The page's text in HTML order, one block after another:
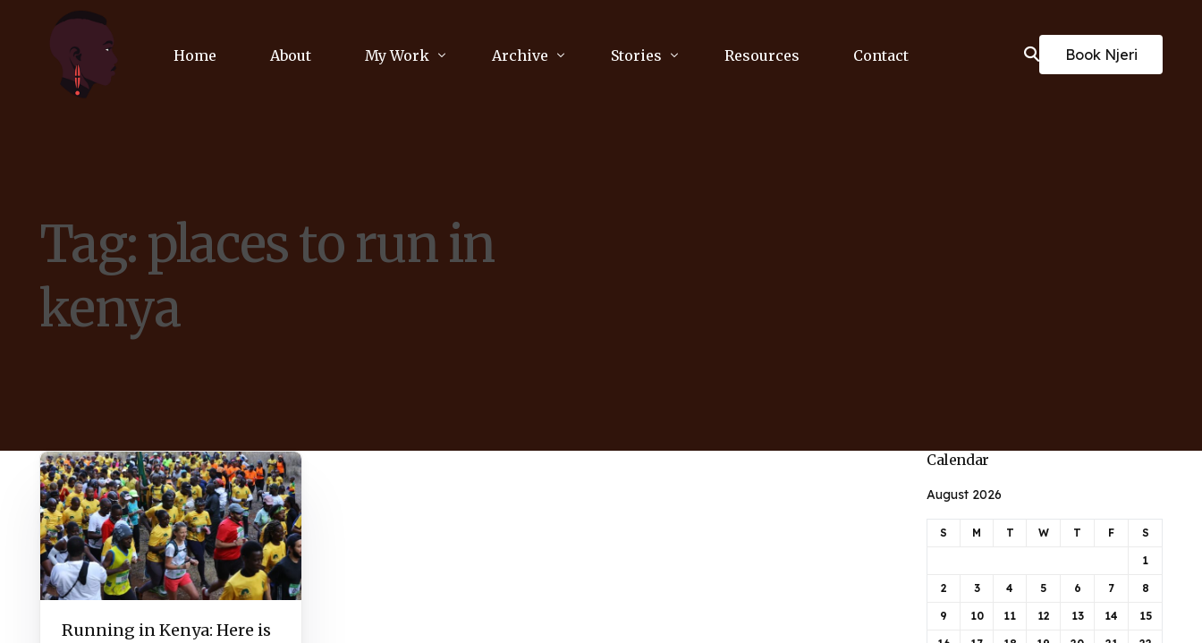
Home About My Work
Communications Consultancy
Journalism
Archive
Literature
Stories Resources Contact Book Njeri
Tag: places to run in
kenya
Running in Kenya: Here is
Calendar
August 2026
S M T W T F S
1
2 3 4 5 6 7 8
9 10 11 12 13 14 15